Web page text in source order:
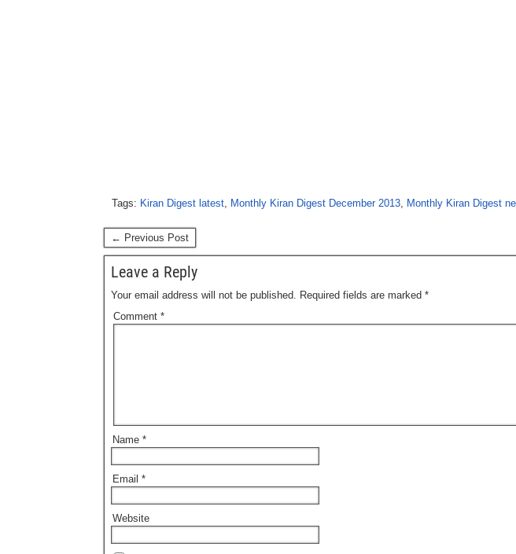
Tags: Kiran Digest latest, Monthly Kiran Digest December 2013, Monthly Kiran Digest
← Previous Post
Leave a Reply
Your email address will not be published. Required fields are marked *
Comment *
Name *
Email *
Website